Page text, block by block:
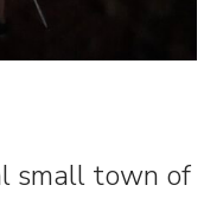
small town of